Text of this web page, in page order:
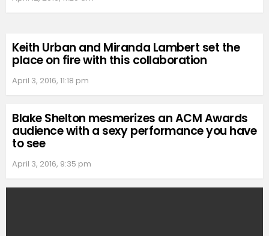
Keith Urban and Miranda Lambert set the
place on fire with this collaboration
April 3, 2016, 11:18 pm
Blake Shelton mesmerizes an ACM Awards
audience with a sexy performance you have
to see
April 3, 2016, 9:35 pm